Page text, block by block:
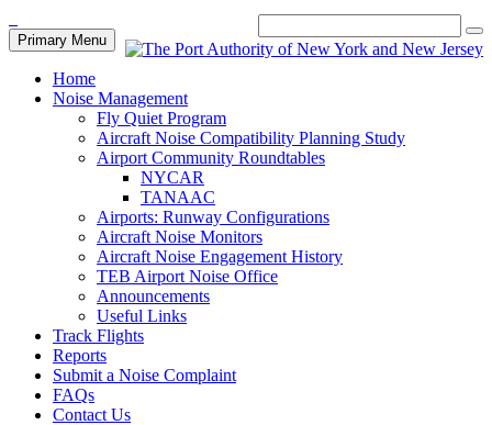
Primary Menu
Home
Noise Management
Fly Quiet Program
Aircraft Noise Compatibility Planning Study
Airport Community Roundtables
NYCAR
TANAAC
Airports: Runway Configurations
Aircraft Noise Monitors
Aircraft Noise Engagement History
TEB Airport Noise Office
Announcements
Useful Links
Track Flights
Reports
Submit a Noise Complaint
FAQs
Contact Us